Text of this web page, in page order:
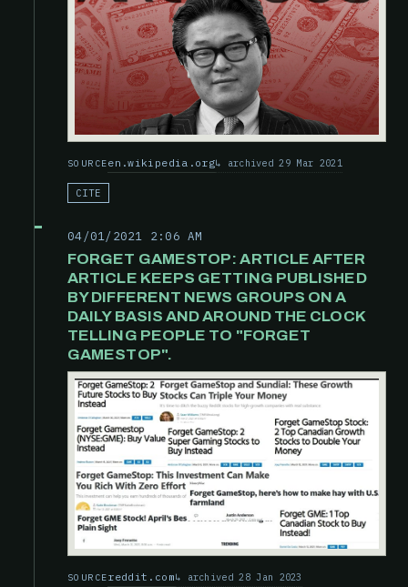
SOURCEen.wikipedia.org archived 29 Mar 2021
CITE
04/01/2021 2:06 AM
FORGET GAMESTOP: ARTICLE AFTER
ARTICLE KEEPS GETTING PUBLISHED
BY DIFFERENT NEWS GROUPS ON A
DAILY BASIS AND AROUND THE CLOCK
TELLING PEOPLE TO "FORGET
GAMESTOP".
SOURCEreddit.com archived 28 Jan 2023